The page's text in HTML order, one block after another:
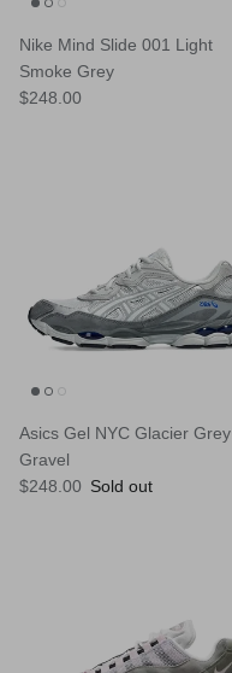
Nike Mind Slide 001 Light
Smoke Grey
Regular price
$248.00
Asics Gel NYC Glacier Grey
Gravel
Regular price
$248.00 Sold out